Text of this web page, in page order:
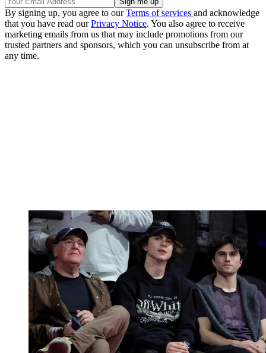
By signing up, you agree to ourTerms of services and acknowledge
that you have read ourPrivacy Notice. You also agree to receive
marketing emails from us that may include promotions from our
trusted partners and sponsors, which you can unsubscribe from at
any time.